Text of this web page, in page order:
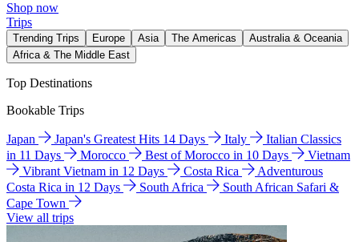
Shop now
Trips
Trending Trips Europe Asia The Americas
Australia & Oceania
Africa & The Middle East
Top Destinations
Bookable Trips
Japan Japan's Greatest Hits 14 Days Italy
Italian Classics
in 11 Days
Morocco Best of Morocco in 10 Days
Vietnam
Vibrant Vietnam in 12 Days
Costa Rica
Adventurous
Costa Rica in 12 Days
South Africa
South African Safari &
Cape Town
View all trips